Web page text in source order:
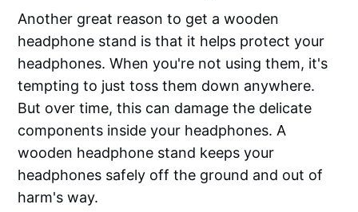
Another great reason to get a wooden
headphone stand is that it helps protect your
headphones. When you're not using them, it's
tempting to just toss them down anywhere.
But over time, this can damage the delicate
components inside your headphones. A
wooden headphone stand keeps your
headphones safely off the ground and out of
harm's way.